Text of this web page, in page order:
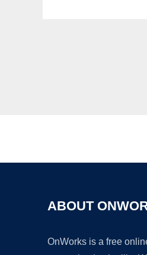
ABOUT
OnWorks is a free